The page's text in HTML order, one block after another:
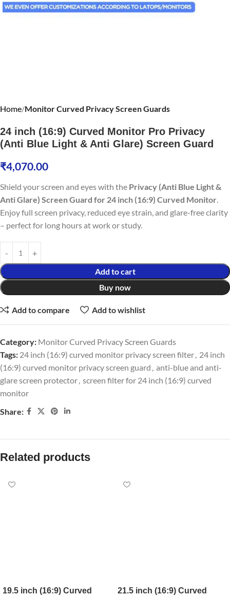
Home Monitor Curved Privacy Screen Guards
24 inch (16:9) Curved Monitor Pro Privacy
(Anti Blue Light & Anti Glare) Screen Guard
₹4,070.00
Shield your screen and eyes with the Privacy (Anti Blue Light &
Anti Glare) Screen Guard for 24 inch (16:9) Curved Monitor.
Enjoy full screen privacy, reduced eye strain, and glare-free clarity
– perfect for long hours at work or study.
Add to cart
Buy now
Add to compare Add to wishlist
Category: Monitor Curved Privacy Screen Guards
Tags: 24 inch (16:9) curved monitor privacy screen filter, 24 inch
(16:9) curved monitor privacy screen guard , anti-blue and anti-
glare screen protector, screen filter for 24 inch (16:9) curved
monitor
Share:
Related products
19.5 inch (16:9) Curved
21.5 inch (16:9) Curved